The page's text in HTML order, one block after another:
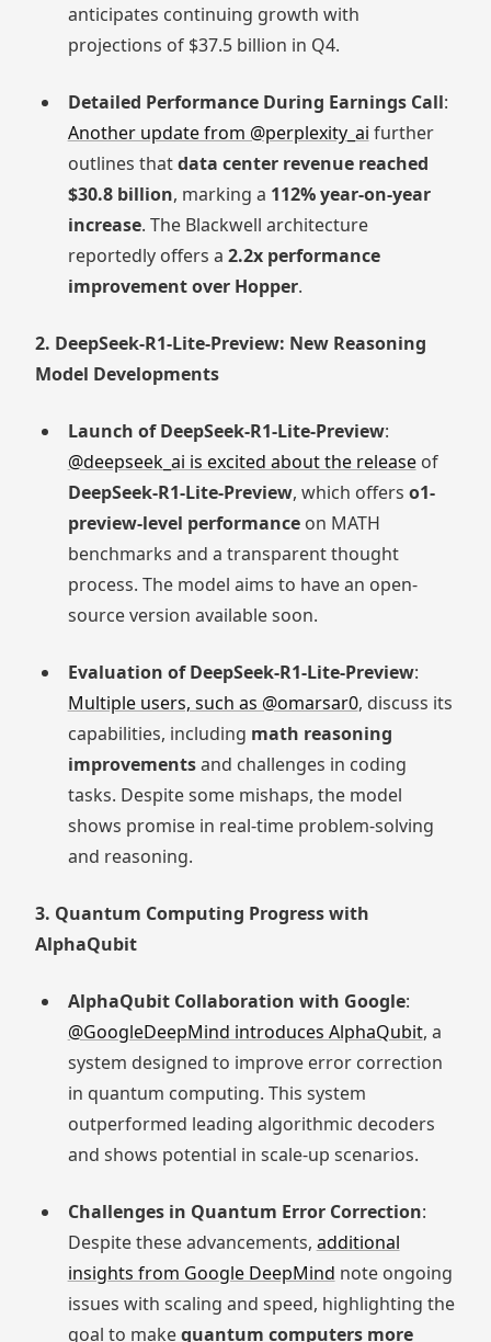
anticipates continuing growth with
projections of $37.5 billion in Q4.
Detailed Performance During Earnings Call:
Another update from @perplexity_ai further
outlines thatdata center revenue reached
$30.8 billion, marking a 112% year-on-year
increase. The Blackwell architecture
reportedly offers a 2.2x performance
improvement over Hopper.
2. DeepSeek-R1-Lite-Preview: New Reasoning
Model Developments
Launch of DeepSeek-R1-Lite-Preview:
@deepseek_ai is excited about the releaseof
DeepSeek-R1-Lite-Preview, which offers o1-
preview-level performanceon MATH
benchmarks and a transparent thought
process. The model aims to have an open-
source version available soon.
Evaluation of DeepSeek-R1-Lite-Preview:
Multiple users, such as @omarsar0, discuss its
capabilities, including math reasoning
improvementsand challenges in coding
tasks. Despite some mishaps, the model
shows promise in real-time problem-solving
and reasoning.
3. Quantum Computing Progress with
AlphaQubit
AlphaQubit Collaboration with Google:
@GoogleDeepMind introduces AlphaQubit, a
system designed to improve error correction
in quantum computing. This system
outperformed leading algorithmic decoders
and shows potential in scale-up scenarios.
Challenges in Quantum Error Correction:
Despite these advancements, additional
insights from Google DeepMind note ongoing
issues with scaling and speed, highlighting the
goal to makequantum computers more